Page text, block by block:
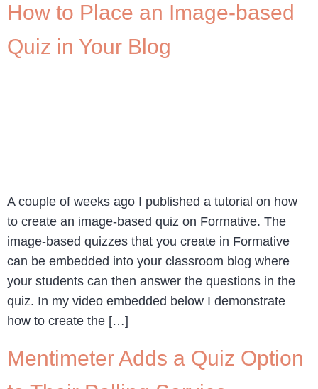
How to Place an Image-based
Quiz in Your Blog
A couple of weeks ago I published a tutorial on how
to create an image-based quiz on Formative. The
image-based quizzes that you create in Formative
can be embedded into your classroom blog where
your students can then answer the questions in the
quiz. In my video embedded below I demonstrate
how to create the […]
Mentimeter Adds a Quiz Option